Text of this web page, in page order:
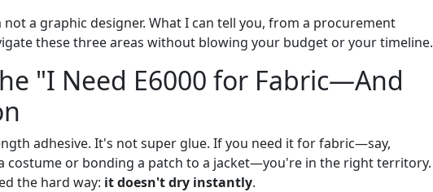
a graphic designer. What I can tell you, from a procurement
these three areas without blowing your budget or your timeline.
"I Need E6000 for Fabric—And
adhesive. It's not super glue. If you need it for fabric—say,
costume or bonding a patch to a jacket—you're in the right territory.
the hard way: it doesn't dry instantly.